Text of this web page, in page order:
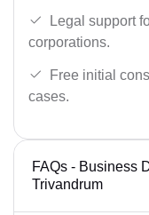
Legal support
corporations.
Free initial
cases.
FAQs - Business
Trivandrum